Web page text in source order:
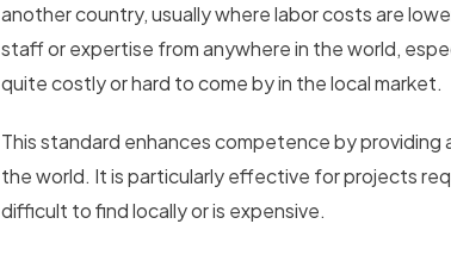
another country, usually where labor costs are
staff or expertise from anywhere in the world,
quite costly or hard to come by in the local market.
This standard enhances competence by
the world. It is particularly effective for projects
difficult to find locally or is expensive.